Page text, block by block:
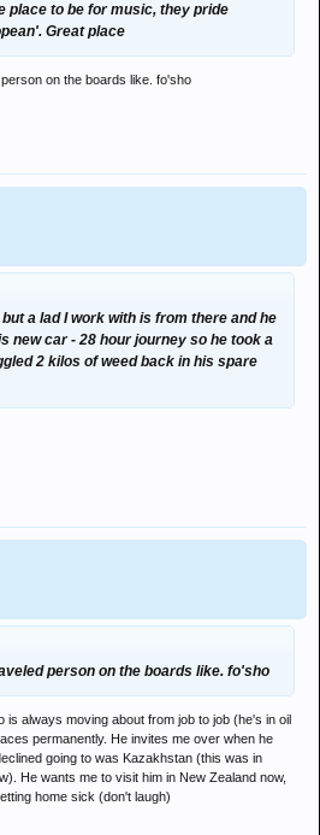
place to be for music, they pride
Great place
on the boards like. fo'sho
a lad I work with is from there and he
new car - 28 hour journey so he took a
2 kilos of weed back in his spare
person on the boards like. fo'sho
is always moving about from job to job (he's in oil
permanently. He invites me over when he
going to was Kazakhstan (this was in
He wants me to visit him in New Zealand now,
home sick (don't laugh)